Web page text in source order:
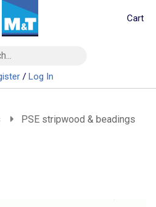
/ Log In
Cart
PSE stripwood & beadings